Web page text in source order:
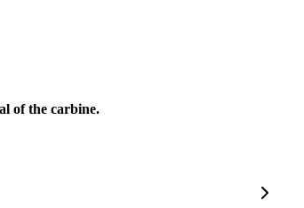
of the carbine.